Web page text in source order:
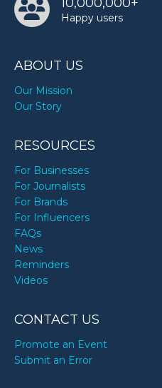
Happy users
ABOUT US
Our Mission
Our Story
RESOURCES
For Businesses
For Journalists
For Brands
For Influencers
FAQs
News
Reminders
Videos
CONTACT US
Promote an Event
Submit an Error